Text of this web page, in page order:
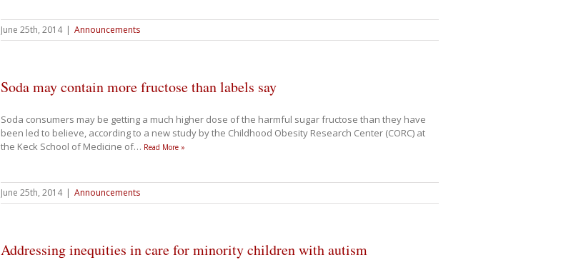
June 25th, 2014 | Announcements
Soda may contain more fructose than labels say
Soda consumers may be getting a much higher dose of the harmful sugar fructose than they have
been led to believe, according to a new study by the Childhood Obesity Research Center (CORC) at
the Keck School of Medicine of… Read More »
June 25th, 2014 | Announcements
Addressing inequities in care for minority children with autism